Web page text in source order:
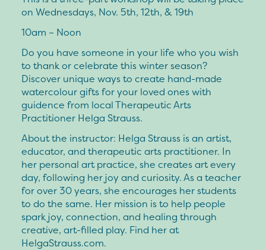
on Wednesdays, Nov. 5th, 12th, & 19th
10am – Noon
Do you have someone in your life who you wish
to thank or celebrate this winter season?
Discover unique ways to create hand-made
watercolour gifts for your loved ones with
guidence from local Therapeutic Arts
Practitioner Helga Strauss.
About the instructor: Helga Strauss is an artist,
educator, and therapeutic arts practitioner. In
her personal art practice, she creates art every
day, following her joy and curiosity. As a teacher
for over 30 years, she encourages her students
to do the same. Her mission is to help people
spark joy, connection, and healing through
creative, art-filled play. Find her at
HelgaStrauss.com.